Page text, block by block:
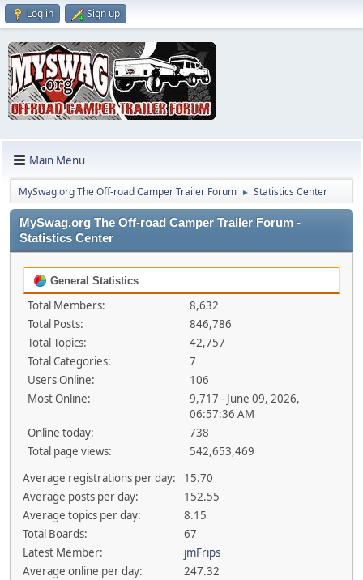
Log in Sign up
Main Menu
MySwag.org The Off-road Camper Trailer Forum ► Statistics Center
MySwag.org The Off-road Camper Trailer Forum -
Statistics Center
General Statistics
Total Members:
8,632
Total Posts:
846,786
Total Topics:
42,757
Total Categories:
7
Users Online:
106
Most Online:
9,717 - June 09, 2026,
06:57:36 AM
Online today:
738
Total page views:
542,653,469
Average registrations per day:
15.70
Average posts per day:
152.55
Average topics per day:
8.15
Total Boards:
67
Latest Member:
jmFrips
Average online per day:
247.32